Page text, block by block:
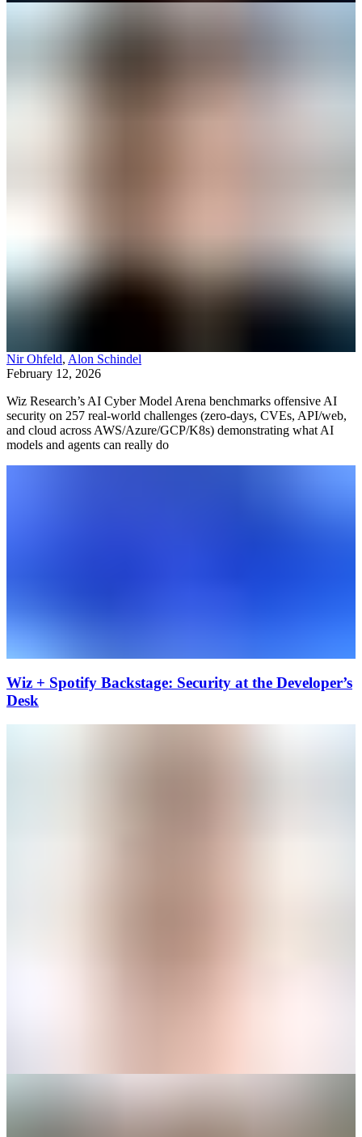
Nir Ohfeld, Alon Schindel
February 12, 2026
Wiz Research’s AI Cyber Model Arena benchmarks offensive AI
security on 257 real-world challenges (zero-days, CVEs, API/web,
and cloud across AWS/Azure/GCP/K8s) demonstrating what AI
models and agents can really do
Wiz + Spotify Backstage: Security at the Developer’s
Desk